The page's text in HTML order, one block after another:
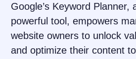
Google’s Keyword Planner,
powerful tool, empowers
website owners to unlock
and optimize their content